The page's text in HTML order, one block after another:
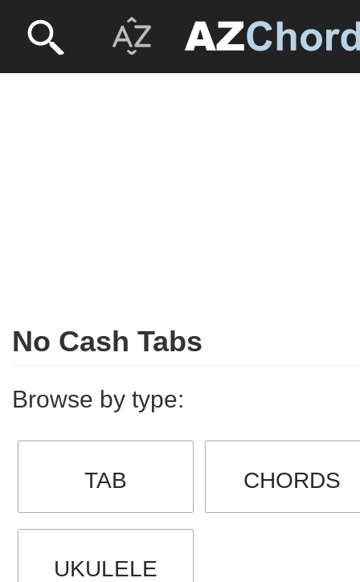
No Cash Tabs
Browse by type:
TAB CHORDS
UKULELE